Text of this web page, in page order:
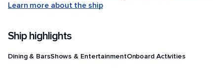
Learn more about the ship
Ship highlights
Dining & BarsShows & EntertainmentOnboard Activities